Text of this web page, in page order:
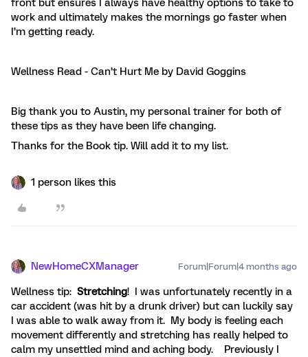
front but ensures I always have healthy options to take to
work and ultimately makes the mornings go faster when
I’m getting ready.
Wellness Read - Can’t Hurt Me by David Goggins
Big thank you to Austin, my personal trainer for both of
these tips as they have been life changing.
Thanks for the Book tip. Will add it to my list.
1 person likes this
NewHomeCXManager Forum|Forum|4 months ago
Wellness tip: Stretching! I was unfortunately recently in a
car accident (was hit by a drunk driver) but can luckily say
I was able to walk away from it. My body is feeling each
movement differently and stretching has really helped to
calm my unsettled mind and aching body. Previously I